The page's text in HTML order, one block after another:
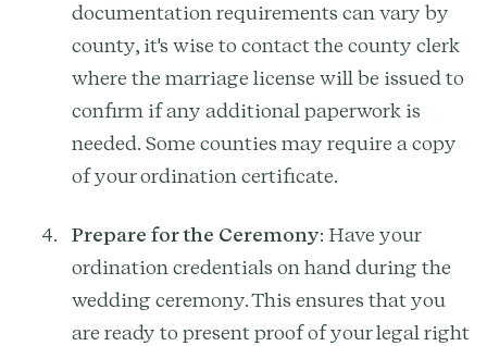
documentation requirements can vary by
county, it's wise to contact the county clerk
where the marriage license will be issued to
confirm if any additional paperwork is
needed. Some counties may require a copy
of your ordination certificate.
Prepare for the Ceremony: Have your
ordination credentials on hand during the
wedding ceremony. This ensures that you
are ready to present proof of your legal right